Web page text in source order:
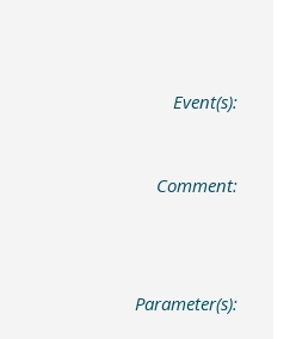
Event(s):
Comment:
Parameter(s):